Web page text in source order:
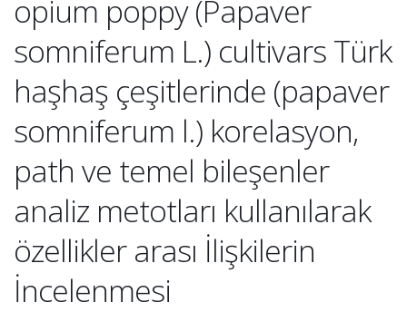
opium poppy (Papaver
somniferum L.) cultivars Türk
haşhaş çeşitlerinde (papaver
somniferum l.) korelasyon,
path ve temel bileşenler
analiz metotları kullanılarak
özellikler arası İlişkilerin
İncelenmesi